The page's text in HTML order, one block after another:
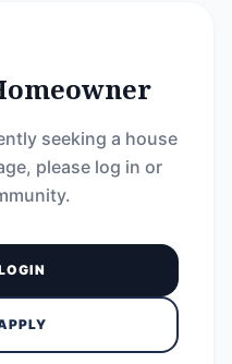
seeking a house
please log in or